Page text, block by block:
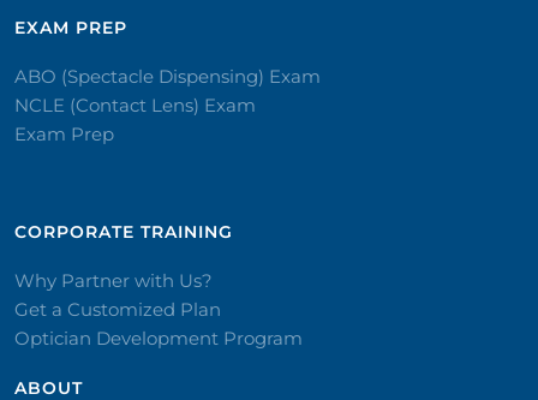
EXAM PREP
ABO (Spectacle Dispensing) Exam
NCLE (Contact Lens) Exam
Exam Prep
CORPORATE TRAINING​
Why Partner with Us?
Get a Customized Plan
Optician Development Program
ABOUT